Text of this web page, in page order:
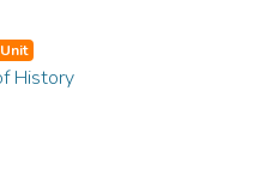
History